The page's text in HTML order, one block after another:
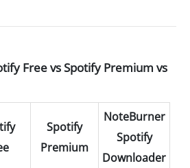
Free vs Spotify Premium vs
Spotify
Premium
NoteBurner
Spotify
Downloader